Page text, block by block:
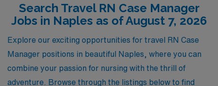
providing exceptional patient care—while enjoying the
flexibility and adventure of working in stunning locations.
Join us and take the next step in your nursing career
with AMN Healthcare, where your journey is our
priority.
Search Travel RN Case Manager
Jobs in Naples as of August 7, 2026
Explore our exciting opportunities for travel RN Case
Manager positions in beautiful Naples, where you can
combine your passion for nursing with the thrill of
adventure. Browse through the listings below to find